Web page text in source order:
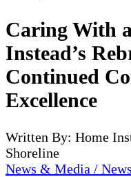
Caring With
Instead’s
Continued
Excellence
Written By: Home
Shoreline
News & Media / News